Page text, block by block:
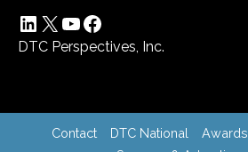
LinkedIn
X YouTube
Facebook
DTC Perspectives, Inc.
Contact DTC National Awards